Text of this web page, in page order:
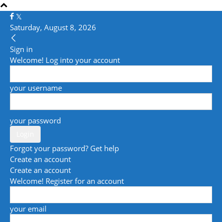
Saturday, August 8, 2026
Sign in
Welcome! Log into your account
your username
your password
Forgot your password? Get help
Create an account
Create an account
Welcome! Register for an account
your email